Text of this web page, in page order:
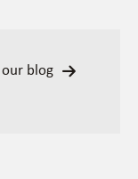
our blog